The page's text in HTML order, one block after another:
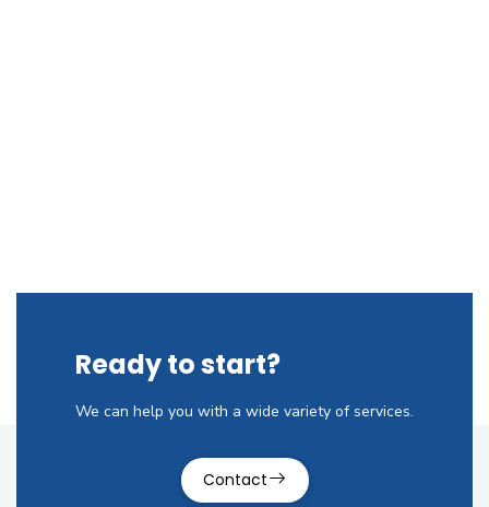
Ready to start?
We can help you with a wide variety of services.
Contact